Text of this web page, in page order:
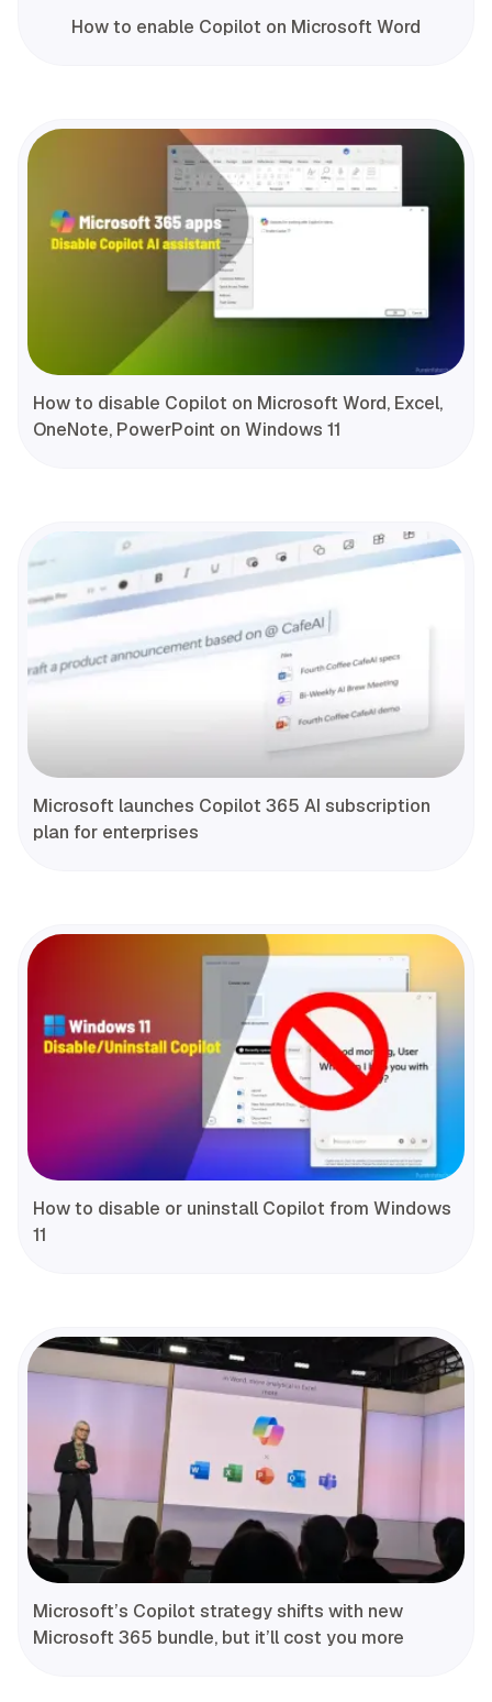
How to enable Copilot on Microsoft Word
How to disable Copilot on Microsoft Word, Excel,
OneNote, PowerPoint on Windows 11
Microsoft launches Copilot 365 AI subscription
plan for enterprises
How to disable or uninstall Copilot from Windows
11
Microsoft’s Copilot strategy shifts with new
Microsoft 365 bundle, but it’ll cost you more